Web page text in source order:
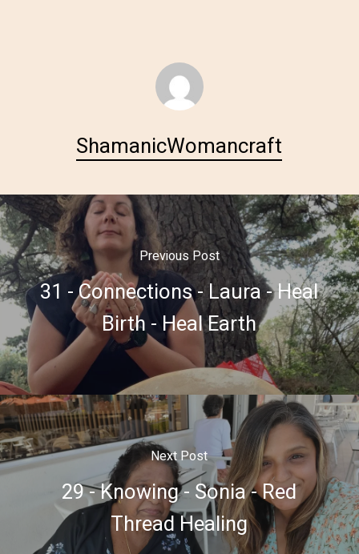
ShamanicWomancraft
Previous Post
31 - Connections - Laura - Heal
Birth - Heal Earth
Next Post
29 - Knowing - Sonia - Red
Thread Healing